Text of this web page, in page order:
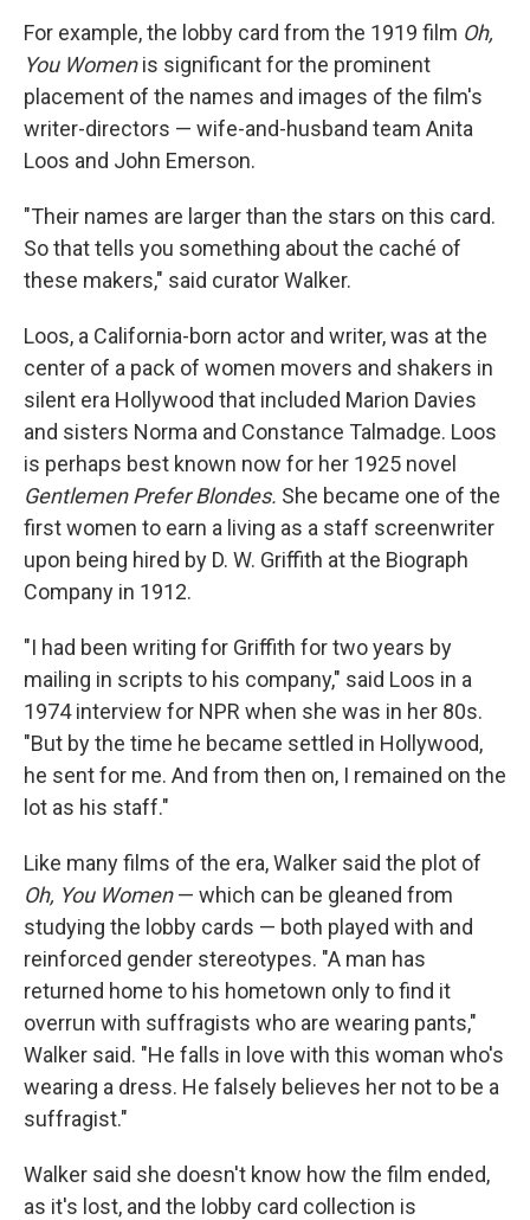
For example, the lobby card from the 1919 film Oh,
You Womenis significant for the prominent
placement of the names and images of the film's
writer-directors — wife-and-husband team Anita
Loos and John Emerson.
"Their names are larger than the stars on this card.
So that tells you something about the caché of
these makers," said curator Walker.
Loos, a California-born actor and writer, was at the
center of a pack of women movers and shakers in
silent era Hollywood that included Marion Davies
and sisters Norma and Constance Talmadge. Loos
is perhaps best known now for her 1925 novel
Gentlemen Prefer Blondes. She became one of the
first women to earn a living as a staff screenwriter
upon being hired by D. W. Griffith at the Biograph
Company in 1912.
"I had been writing for Griffith for two years by
mailing in scripts to his company," said Loos in a
1974 interview for NPR when she was in her 80s.
"But by the time he became settled in Hollywood,
he sent for me. And from then on, I remained on the
lot as his staff."
Like many films of the era, Walker said the plot of
Oh, You Women— which can be gleaned from
studying the lobby cards — both played with and
reinforced gender stereotypes. "A man has
returned home to his hometown only to find it
overrun with suffragists who are wearing pants,"
Walker said. "He falls in love with this woman who's
wearing a dress. He falsely believes her not to be a
suffragist."
Walker said she doesn't know how the film ended,
as it's lost, and the lobby card collection is